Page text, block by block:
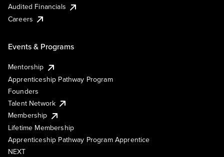
Audited Financials
Careers
Events & Programs
Mentorship
Apprenticeship Pathway Program
Founders
Talent Network
Membership
Lifetime Membership
Apprenticeship Pathway Program Apprentice
NEXT